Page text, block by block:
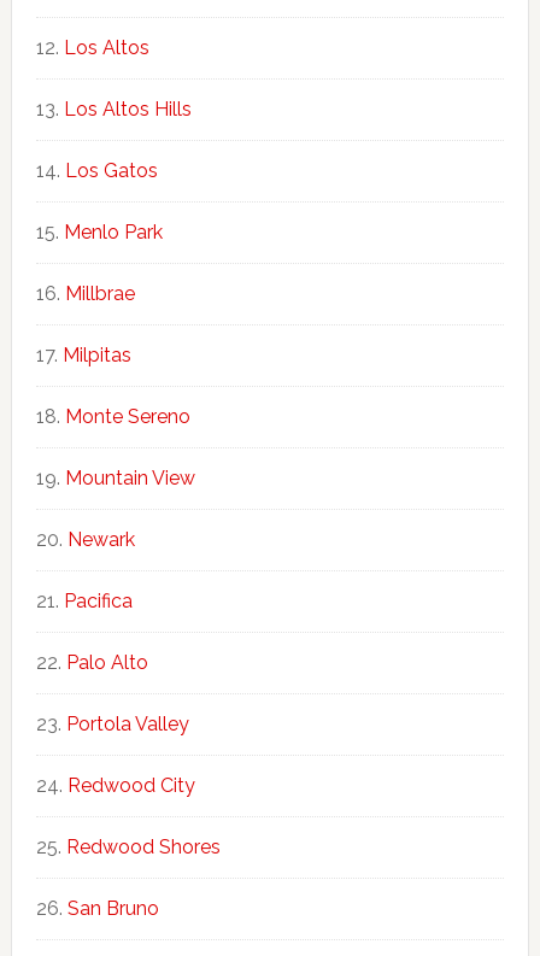
Los Altos
Los Altos Hills
Los Gatos
Menlo Park
Millbrae
Milpitas
Monte Sereno
Mountain View
Newark
Pacifica
Palo Alto
Portola Valley
Redwood City
Redwood Shores
San Bruno